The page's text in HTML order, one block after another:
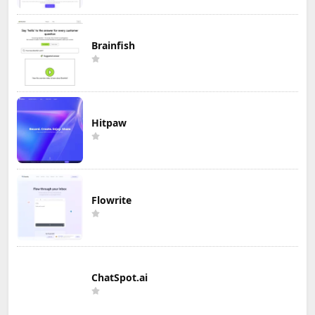
Brainfish
Hitpaw
Flowrite
ChatSpot.ai